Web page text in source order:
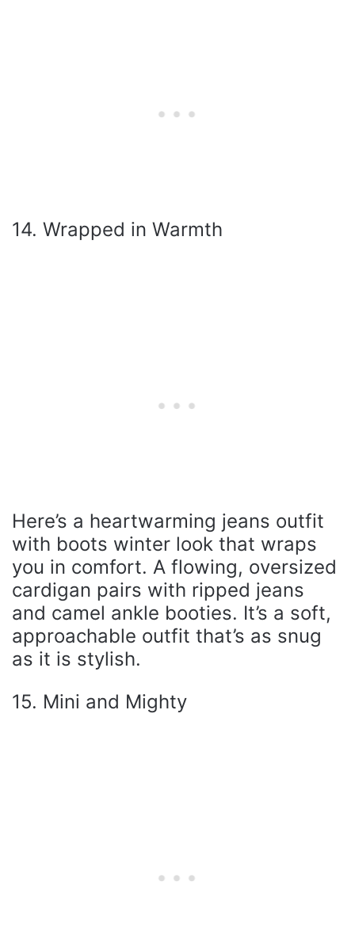
14. Wrapped in Warmth
Here’s a heartwarming jeans outfit
with boots winter look that wraps
you in comfort. A flowing, oversized
cardigan pairs with ripped jeans
and camel ankle booties. It’s a soft,
approachable outfit that’s as snug
as it is stylish.
15. Mini and Mighty